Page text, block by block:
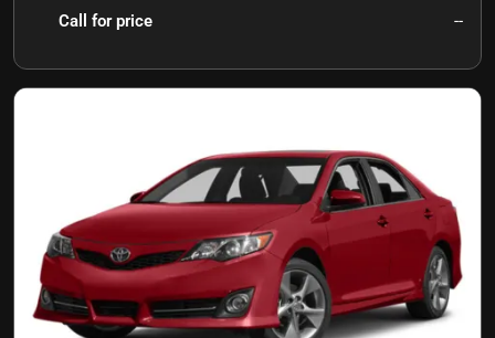
Call for price --